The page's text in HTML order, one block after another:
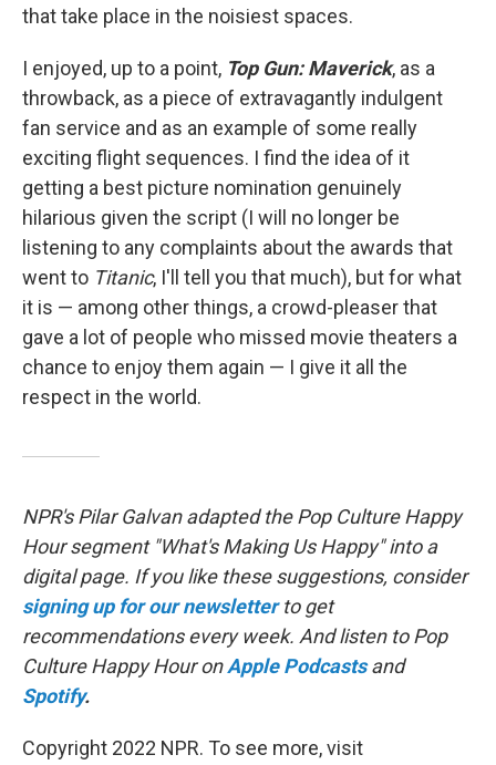
that take place in the noisiest spaces.
I enjoyed, up to a point, Top Gun: Maverick, as a
throwback, as a piece of extravagantly indulgent
fan service and as an example of some really
exciting flight sequences. I find the idea of it
getting a best picture nomination genuinely
hilarious given the script (I will no longer be
listening to any complaints about the awards that
went to Titanic, I'll tell you that much), but for what
it is — among other things, a crowd-pleaser that
gave a lot of people who missed movie theaters a
chance to enjoy them again — I give it all the
respect in the world.
NPR's Pilar Galvan adapted the Pop Culture Happy
Hour segment "What's Making Us Happy" into a
digital page. If you like these suggestions, consider
signing up for our newsletter to get
recommendations every week. And listen to Pop
Culture Happy Hour onApple Podcasts and
Spotify.
Copyright 2022 NPR. To see more, visit